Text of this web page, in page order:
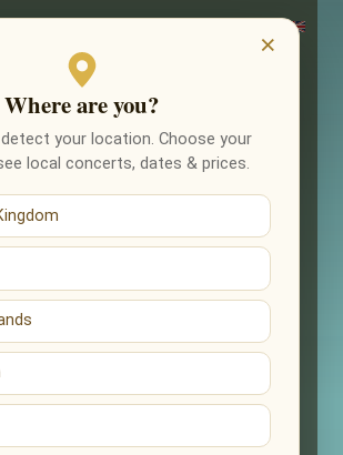
×
Where are you?
detect your location. Choose your
local concerts, dates & prices.